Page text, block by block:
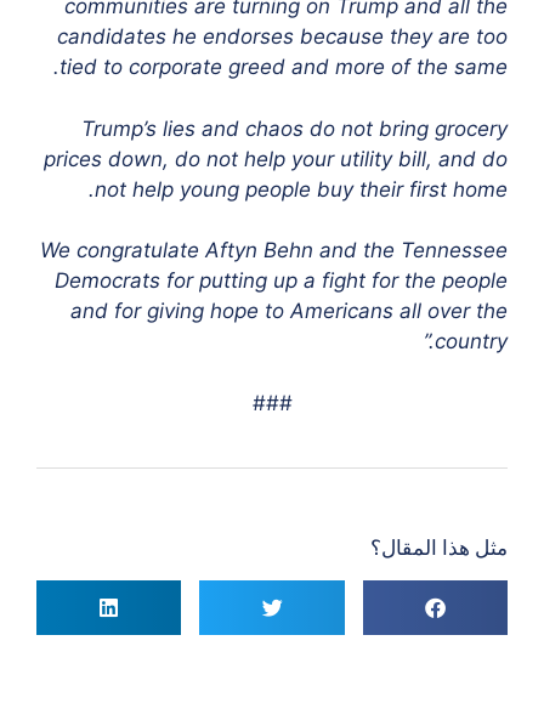
communities are turning on Trump and all the
candidates he endorses because they are too
tied to corporate greed and more of the same.
Trump’s lies and chaos do not bring grocery
prices down, do not help your utility bill, and do
not help young people buy their first home.
We congratulate Aftyn Behn and the Tennessee
Democrats for putting up a fight for the people
and for giving hope to Americans all over the
country.”
###
مثل هذا المقال؟